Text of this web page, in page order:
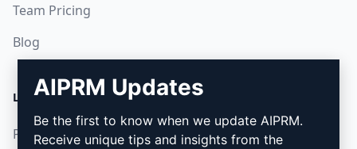
Team Pricing
Blog
LEGAL
Privacy Policy
DOWNLOAD
How to install
AIPRM Updates
Be the first to know when we update AIPRM.
Receive unique tips and insights from the